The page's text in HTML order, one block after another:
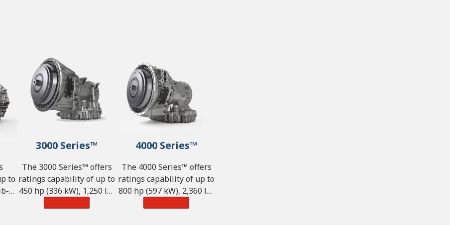
to
ft
3000 Series™
The 3000 Series™ offers
ratings capability of up to
450 hp (336 kW), 1,250 lb-
4000 Series™
The 4000 Series™ offers
ratings capability of up to
800 hp (597 kW), 2,360 lb-